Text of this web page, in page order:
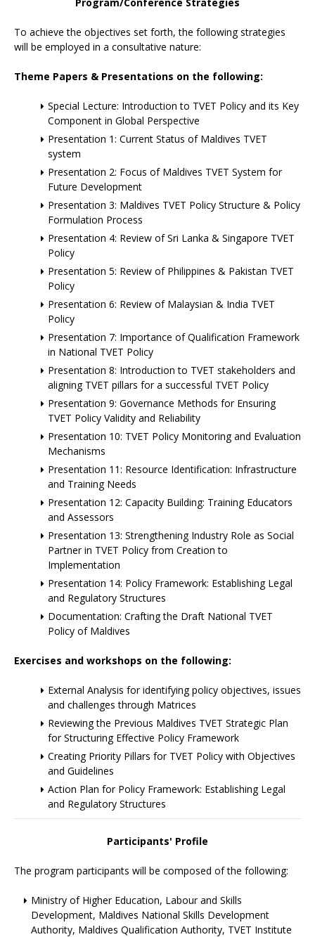
To achieve the objectives set forth, the following strategies
will be employed in a consultative nature:
Theme Papers & Presentations on the following:
Special Lecture: Introduction to TVET Policy and its Key
Component in Global Perspective
Presentation 1: Current Status of Maldives TVET
system
Presentation 2: Focus of Maldives TVET System for
Future Development
Presentation 3: Maldives TVET Policy Structure & Policy
Formulation Process
Presentation 4: Review of Sri Lanka & Singapore TVET
Policy
Presentation 5: Review of Philippines & Pakistan TVET
Policy
Presentation 6: Review of Malaysian & India TVET
Policy
Presentation 7: Importance of Qualification Framework
in National TVET Policy
Presentation 8: Introduction to TVET stakeholders and
aligning TVET pillars for a successful TVET Policy
Presentation 9: Governance Methods for Ensuring
TVET Policy Validity and Reliability
Presentation 10: TVET Policy Monitoring and Evaluation
Mechanisms
Presentation 11: Resource Identification: Infrastructure
and Training Needs
Presentation 12: Capacity Building: Training Educators
and Assessors
Presentation 13: Strengthening Industry Role as Social
Partner in TVET Policy from Creation to
Implementation
Presentation 14: Policy Framework: Establishing Legal
and Regulatory Structures
Documentation: Crafting the Draft National TVET
Policy of Maldives
Exercises and workshops on the following:
External Analysis for identifying policy objectives, issues
and challenges through Matrices
Reviewing the Previous Maldives TVET Strategic Plan
for Structuring Effective Policy Framework
Creating Priority Pillars for TVET Policy with Objectives
and Guidelines
Action Plan for Policy Framework: Establishing Legal
and Regulatory Structures
Participants' Profile
The program participants will be composed of the following:
Ministry of Higher Education, Labour and Skills
Development, Maldives National Skills Development
Authority, Maldives Qualification Authority, TVET Institute